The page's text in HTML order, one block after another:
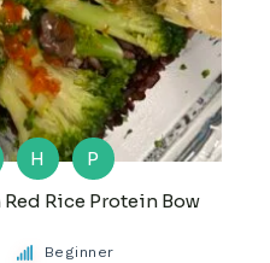
H
P
Rice Protein Bow
Beginner